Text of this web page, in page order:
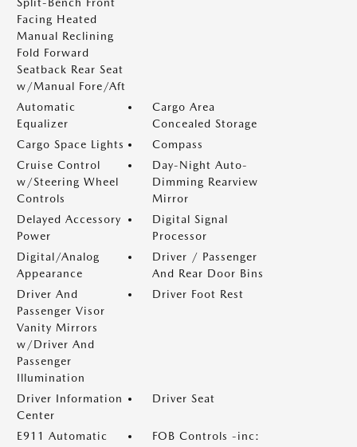
Facing Heated
Manual Reclining
Fold Forward
Seatback Rear Seat
w/Manual Fore/Aft
Automatic
Equalizer
Cargo Area
Concealed Storage
Cargo Space Lights
Compass
Cruise Control
w/Steering Wheel
Controls
Day-Night Auto-
Dimming Rearview
Mirror
Delayed Accessory
Power
Digital Signal
Processor
Digital/Analog
Appearance
Driver / Passenger
And Rear Door Bins
Driver And
Passenger Visor
Vanity Mirrors
w/Driver And
Passenger
Illumination
Driver Foot Rest
Driver Information
Center
Driver Seat
E911 Automatic
FOB Controls -inc: